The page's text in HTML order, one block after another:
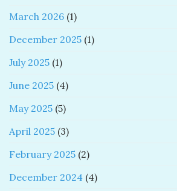
March 2026 (1)
December 2025 (1)
July 2025 (1)
June 2025 (4)
May 2025 (5)
April 2025 (3)
February 2025 (2)
December 2024 (4)